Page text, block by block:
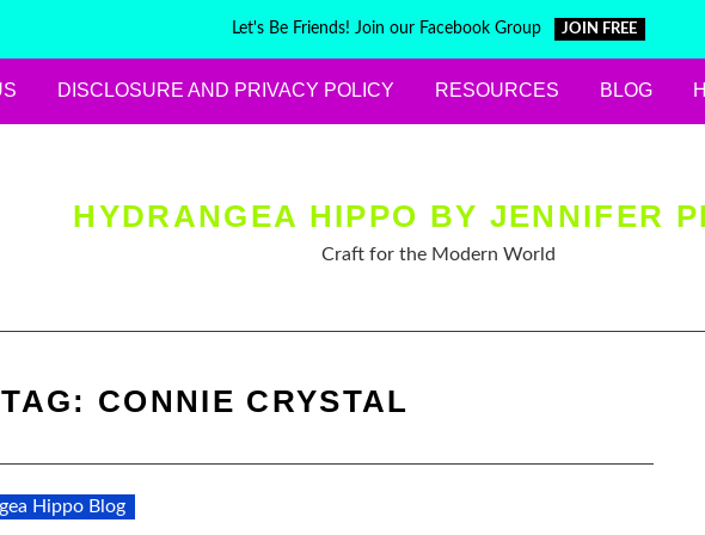
Let's Be Friends! Join our Facebook Group JOIN FREE
DISCLOSURE AND PRIVACY POLICY RESOURCES BLOG
HYDRANGEA HIPPO BY JENNIFER
Craft for the Modern World
TAG: CONNIE CRYSTAL
Hippo Blog